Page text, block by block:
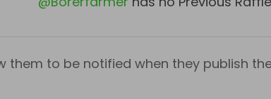
them to be notified when they publish